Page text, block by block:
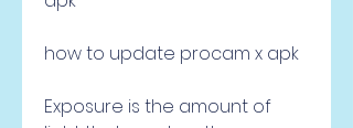
how to update procam x apk
Exposure is the amount of